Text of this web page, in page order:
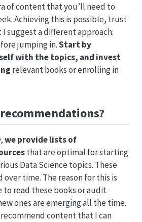
of content that you’ll need to
Achieving this is possible, trust
I suggest a different approach:
jumping in.Start by
with the topics, and invest
relevant books or enrolling in
,we provide lists of
that are optimal for starting
Data Science topics. These
time. The reason for this is
read these books or audit
ones are emerging all the time.
content that I can